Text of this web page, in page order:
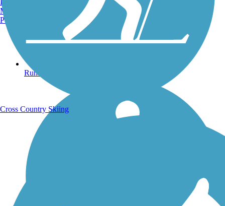
Running Trails
Manchester, NH
Portland, ME
Cross Country Skiing